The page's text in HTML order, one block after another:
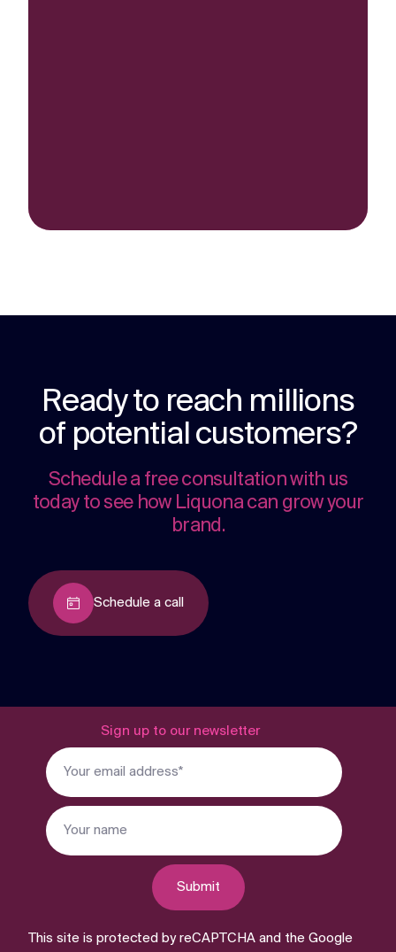
Ready to reach millions
of potential customers?
Schedule a free consultation with us
today to see how Liquona can grow your
brand.
Schedule a call
Sign up to our newsletter
Submit
This site is protected by reCAPTCHA and the Google